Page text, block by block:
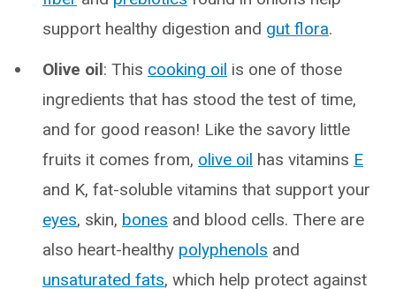
support healthy digestion and gut flora.
Olive oil: This cooking oil is one of those
ingredients that has stood the test of time,
and for good reason! Like the savory little
fruits it comes from, olive oil has vitamins E
and K, fat-soluble vitamins that support your
eyes, skin, bones and blood cells. There are
also heart-healthy polyphenols and
unsaturated fats, which help protect against